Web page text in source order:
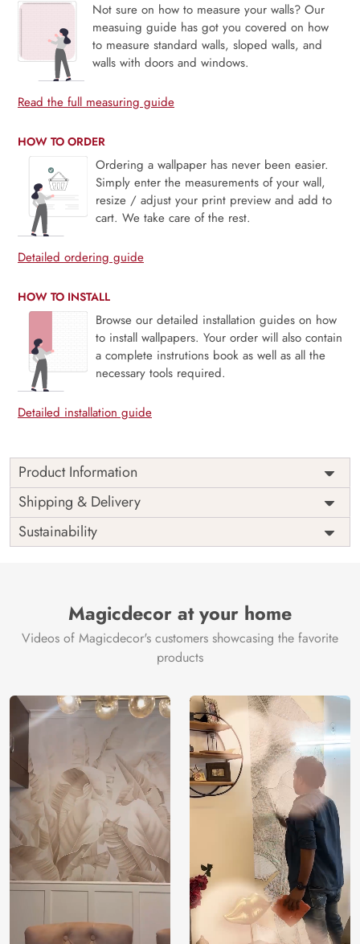
Not sure on how to measure your walls? Our
measuing guide has got you covered on how
to measure standard walls, sloped walls, and
walls with doors and windows.
Read the full measuring guide
HOW TO ORDER
Ordering a wallpaper has never been easier.
Simply enter the measurements of your wall,
resize / adjust your print preview and add to
cart. We take care of the rest.
Detailed ordering guide
HOW TO INSTALL
Browse our detailed installation guides on how
to install wallpapers. Your order will also contain
a complete instrutions book as well as all the
necessary tools required.
Detailed installation guide
Product Information
Price
Rs. 99/sq.ft.
Shipping
Free
Origin
India
Shipping & Delivery
Sustainability
Magicdecor at your home
Videos of Magicdecor's customers showcasing the favorite
products